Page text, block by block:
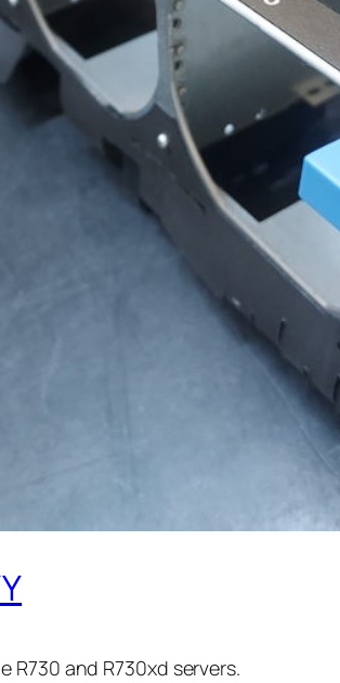
and R730xd servers.